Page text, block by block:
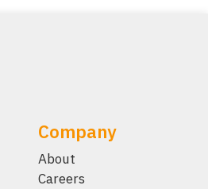
Company
About
Careers